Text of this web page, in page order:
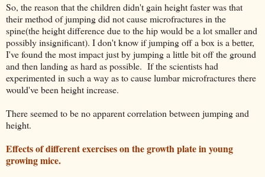
So, the reason that the children didn't gain height faster was that
their method of jumping did not cause microfractures in the
spine(the height difference due to the hip would be a lot smaller and
possibly insignificant). I don't know if jumping off a box is a better,
I've found the most impact just by jumping a little bit off the ground
and then landing as hard as possible. If the scientists had
experimented in such a way as to cause lumbar microfractures there
would've been height increase.
There seemed to be no apparent correlation between jumping and
height.
Effects of different exercises on the growth plate in young
growing mice.